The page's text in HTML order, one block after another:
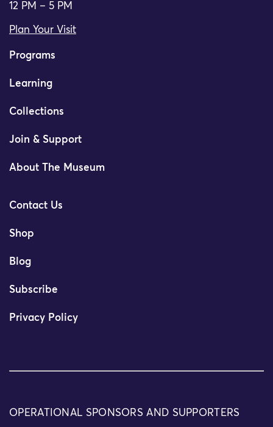
12 PM – 5 PM
Plan Your Visit
Programs
Learning
Collections
Join & Support
About The Museum
Contact Us
Shop
Blog
Subscribe
Privacy Policy
OPERATIONAL SPONSORS AND SUPPORTERS